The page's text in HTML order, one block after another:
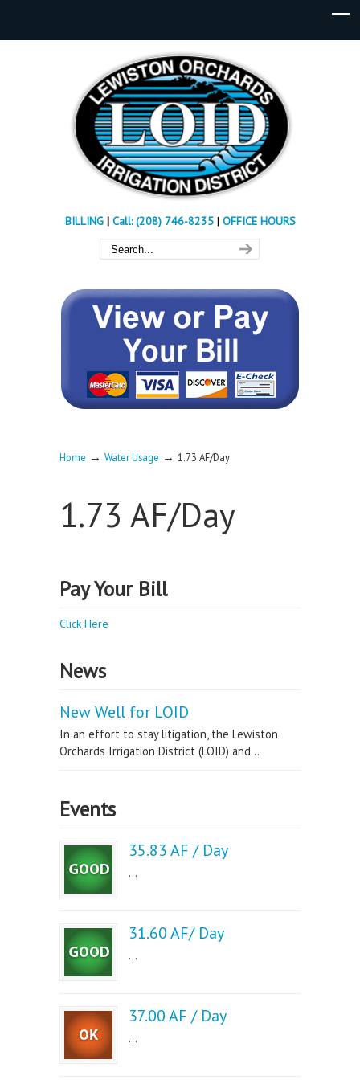
BILLING| Call: (208) 746-8235 | OFFICE HOURS
Home → Water Usage → 1.73 AF/Day
1.73 AF/Day
Pay Your Bill
Click Here
News
New Well for LOID
In an effort to stay litigation, the Lewiston
Orchards Irrigation District (LOID) and...
Events
35.83 AF / Day
...
31.60 AF/ Day
...
37.00 AF / Day
...